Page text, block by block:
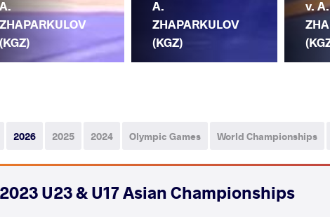
A.
ZHAPARKULOV
(KGZ)
A.
ZHAPARKULOV
(KGZ)
v. A.
2026 2025 2024 Olympic Games World Championships
2023 U23 & U17 Asian Championships